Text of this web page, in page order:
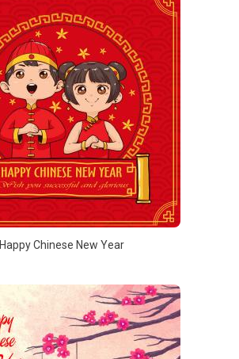
Happy Chinese New Year